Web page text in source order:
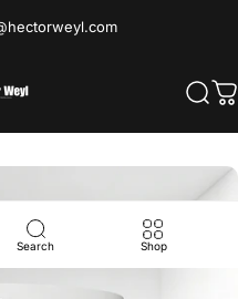
Industrial Limited
Search Shop